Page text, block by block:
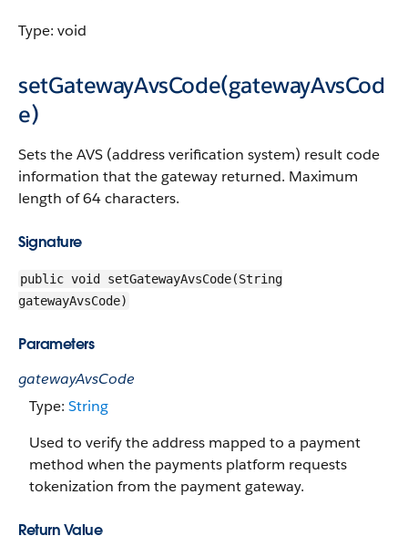
Type: void
setGatewayAvsCode(gatewayAvsCod
e)
Sets the AVS (address verification system) result code
information that the gateway returned. Maximum
length of 64 characters.
Signature
public void setGatewayAvsCode(String
gatewayAvsCode)
Parameters
gatewayAvsCode
Type: String
Used to verify the address mapped to a payment
method when the payments platform requests
tokenization from the payment gateway.
Return Value